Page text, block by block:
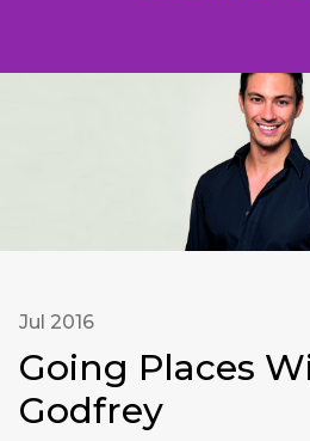
Jul 2016
Going Places
Godfrey